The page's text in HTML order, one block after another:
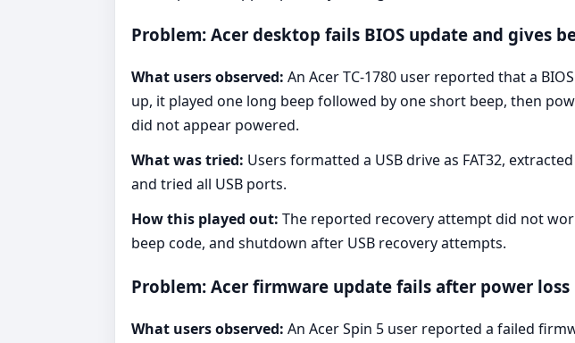
Problem: Acer desktop fails BIOS update and gives
What users observed: An Acer TC-1780 user reported that a
up, it played one long beep followed by one short beep, then
did not appear powered.
What was tried: Users formatted a USB drive as FAT32,
and tried all USB ports.
How this played out: The reported recovery attempt did not
beep code, and shutdown after USB recovery attempts.
Problem: Acer firmware update fails after power loss
What users observed: An Acer Spin 5 user reported a failed